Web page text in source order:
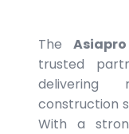
The Asiapro
trusted
delivering
construction
With a